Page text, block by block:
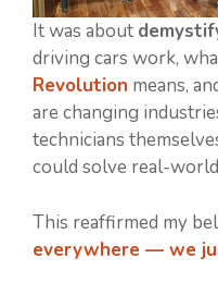
It was about
driving cars work,
Revolution means,
are changing
technicians
could solve real-
This reaffirmed my
everywhere — we